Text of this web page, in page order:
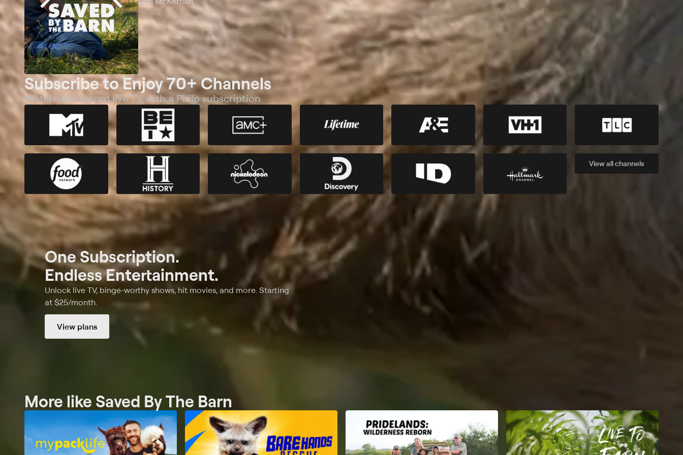
Subscribe to Enjoy 70+ Channels
Watch and record live TV with a Philo subscription
View allchannels
One Subscription.
Endless Entertainment.
Unlock live TV, binge-worthy shows, hit movies, and more. Starting
at $25/month.
View plans
More like Saved By The Barn